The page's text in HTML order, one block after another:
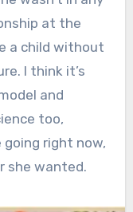
at the
a child without
I think it’s
and
too,
right now,
she wanted.